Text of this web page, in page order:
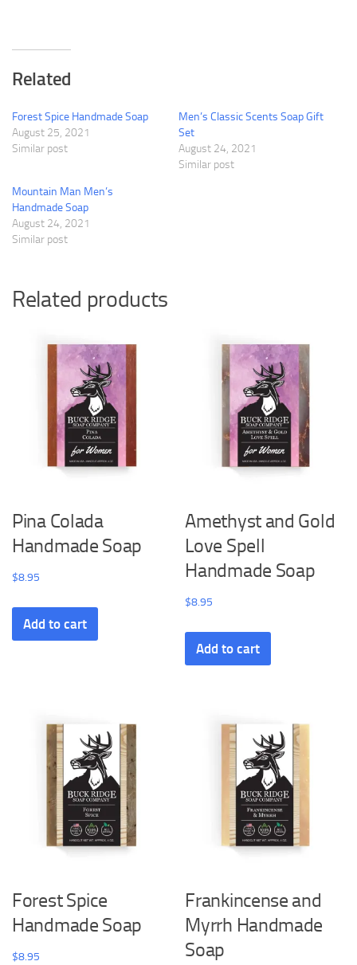
Related
Forest Spice Handmade Soap
August 25, 2021
Similar post
Men’s Classic Scents Soap Gift
Set
August 24, 2021
Similar post
Mountain Man Men’s
Handmade Soap
August 24, 2021
Similar post
Related products
Pina Colada
Handmade Soap
$8.95
Add to cart
Amethyst and Gold
Love Spell
Handmade Soap
$8.95
Add to cart
Forest Spice
Handmade Soap
$8.95
Frankincense and
Myrrh Handmade
Soap